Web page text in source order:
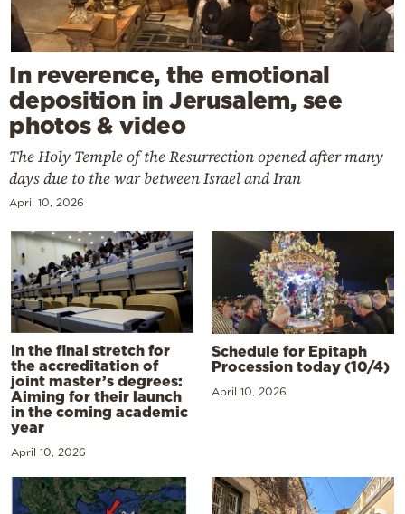
In reverence, the emotional
deposition in Jerusalem, see
photos & video
The Holy Temple of the Resurrection opened after many
days due to the war between Israel and Iran
April 10, 2026
In the final stretch for
the accreditation of
joint master’s degrees:
Aiming for their launch
in the coming academic
year
April 10, 2026
Schedule for Epitaph
Procession today (10/4)
April 10, 2026